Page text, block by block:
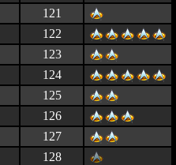
121
122
123
124
125
126
127
128